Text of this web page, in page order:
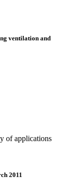
ventilation and
of applications
2011